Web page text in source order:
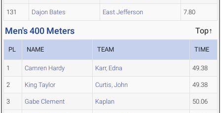
131 Dajon Bates East Jefferson 7.80
Men's 400 Meters Top↑
PL NAME TEAM TIME
1 Camren Hardy Karr, Edna 49.38
2 King Taylor Curtis, John 49.38
3 Gabe Clement Kaplan 50.06